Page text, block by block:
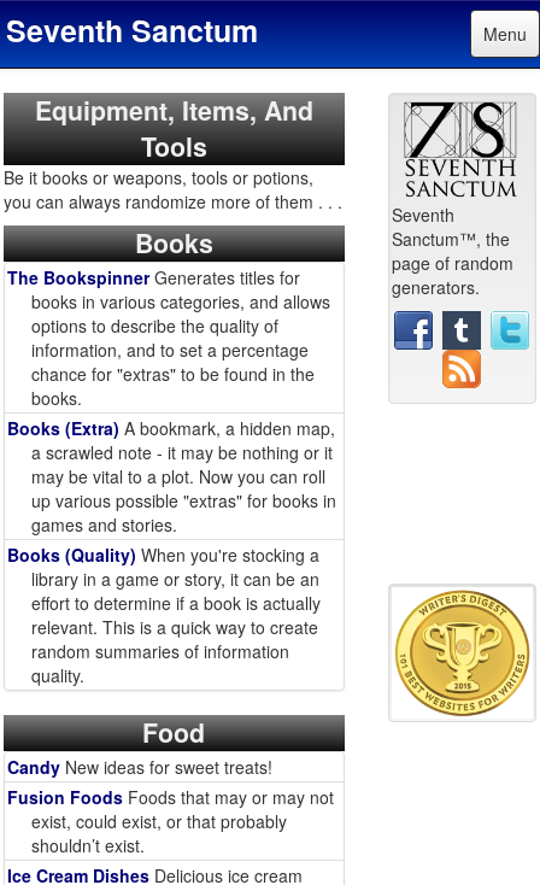
Seventh Sanctum Menu
Equipment, Items, And
Tools
Be it books or weapons, tools or potions,
you can always randomize more of them . . .
Books
The BookspinnerGenerates titles for
books in various categories, and allows
options to describe the quality of
information, and to set a percentage
chance for "extras" to be found in the
books.
Books (Extra) A bookmark, a hidden map,
a scrawled note - it may be nothing or it
may be vital to a plot. Now you can roll
up various possible "extras" for books in
games and stories.
Books (Quality) When you're stocking a
library in a game or story, it can be an
effort to determine if a book is actually
relevant. This is a quick way to create
random summaries of information
quality.
Food
Candy New ideas for sweet treats!
Fusion Foods Foods that may or may not
exist, could exist, or that probably
shouldn’t exist.
Ice Cream Dishes Delicious ice cream
Seventh
Sanctum™, the
page of random
generators.